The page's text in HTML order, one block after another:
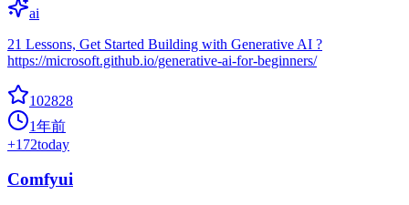
ai
21 Lessons, Get Started Building with Generative AI ?
https://microsoft.github.io/generative-ai-for-beginners/
102828
1年前
+172today
Comfyui